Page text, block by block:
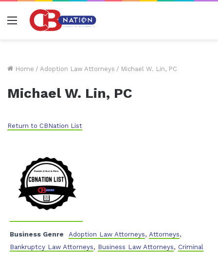
Menu
Home / Adoption Law Attorneys / Michael W. Lin, PC
Michael W. Lin, PC
Return to CBNation List
Business Genre Adoption Law Attorneys, Attorneys,
Bankruptcy Law Attorneys, Business Law Attorneys, Criminal